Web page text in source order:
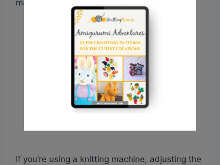
may even fall off the needle.
If you’re using a knitting machine, adjusting the